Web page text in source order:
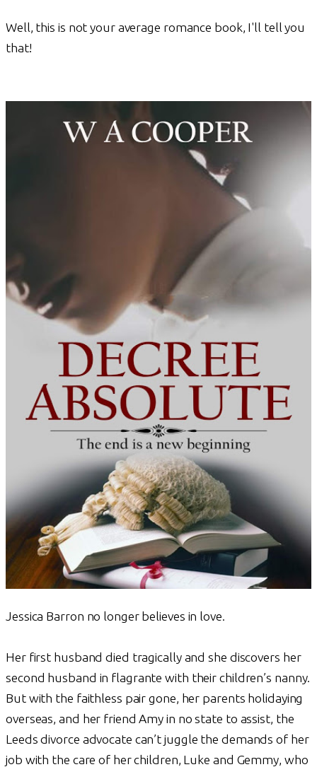
Well, this is not your average romance book, I'll tell you
that!
Jessica Barron no longer believes in love.
Her first husband died tragically and she discovers her
second husband in flagrante with their children’s nanny.
But with the faithless pair gone, her parents holidaying
overseas, and her friend Amy in no state to assist, the
Leeds divorce advocate can’t juggle the demands of her
job with the care of her children, Luke and Gemmy, who